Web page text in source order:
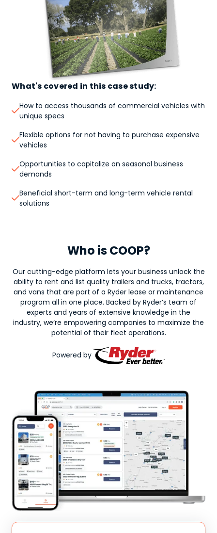
What's covered in this case study:

How to access thousands of commercial vehicles with
unique specs

Flexible options for not having to purchase expensive
vehicles

Opportunities to capitalize on seasonal business
demands

Beneficial short-term and long-term vehicle rental
solutions
Who is COOP?
Our cutting-edge platform lets your business unlock the
ability to rent and list quality trailers and trucks, tractors,
and vans that are part of a Ryder lease or maintenance
program all in one place. Backed by Ryder’s team of
experts and years of extensive knowledge in the
industry, we’re empowering companies to maximize the
potential of their fleet operations.
Powered by